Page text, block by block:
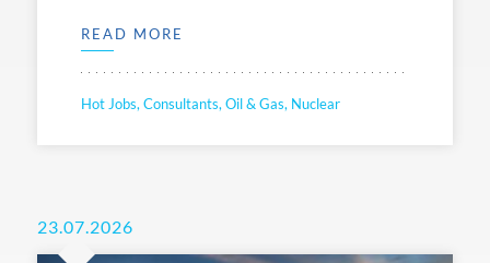
READ MORE
Hot Jobs, Consultants, Oil & Gas, Nuclear
23.07.2026